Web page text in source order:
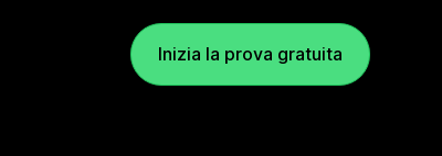
Inizia la prova gratuita